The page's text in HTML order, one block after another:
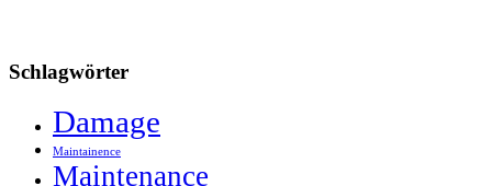
Schlagwörter
Damage
Maintainence
Maintenance